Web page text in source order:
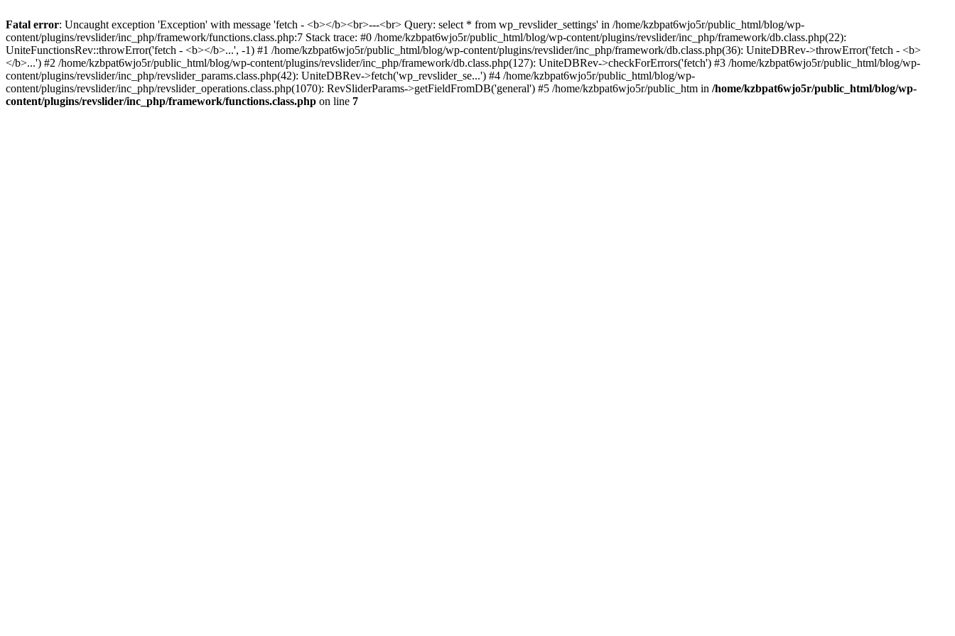
Fatal error: Uncaught exception 'Exception' with message 'fetch - <b></b><br>---<br> Query: select * from wp_revslider_settings' in /home/kzbpat6wjo5r/public_html/blog/wp-
content/plugins/revslider/inc_php/framework/functions.class.php:7 Stack trace: #0 /home/kzbpat6wjo5r/public_html/blog/wp-content/plugins/revslider/inc_php/framework/db.class.php(22):
UniteFunctionsRev::throwError('fetch - <b></b>...', -1) #1 /home/kzbpat6wjo5r/public_html/blog/wp-content/plugins/revslider/inc_php/framework/db.class.php(36): UniteDBRev->throwError('fetch - <b>
</b>...') #2 /home/kzbpat6wjo5r/public_html/blog/wp-content/plugins/revslider/inc_php/framework/db.class.php(127): UniteDBRev->checkForErrors('fetch') #3 /home/kzbpat6wjo5r/public_html/blog/wp-
content/plugins/revslider/inc_php/revslider_params.class.php(42): UniteDBRev->fetch('wp_revslider_se...') #4 /home/kzbpat6wjo5r/public_html/blog/wp-
content/plugins/revslider/inc_php/revslider_operations.class.php(1070): RevSliderParams->getFieldFromDB('general') #5 /home/kzbpat6wjo5r/public_htm in /home/kzbpat6wjo5r/public_html/blog/wp-
content/plugins/revslider/inc_php/framework/functions.class.php on line 7